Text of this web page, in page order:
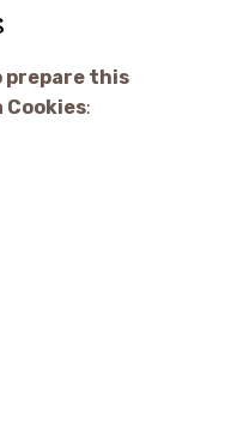
prepare this
Cookies: